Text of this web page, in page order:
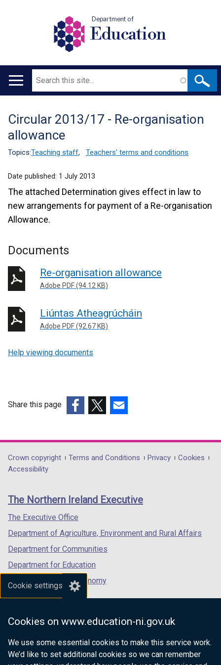
Cookie settings
Cookies on www.education-ni.gov.uk
We use some essential cookies to make this service work.
We’d like to set additional cookies so we can remember
Department of
Education
Main
Search
Translation
help
Circular 2013/17 - Re-organisation
allowance
Topics:Teaching staff, Teachers' terms and conditions
Date published: 1 July 2013
The attached Determination gives effect in law to
new arrangements for payment of a Re-organisation
Allowance.
Documents
Re-organisation allowance
Adobe PDF (94.12 KB)
Liúntas Atheagrúcháin
Adobe PDF (92.67 KB)
Help viewing documents
Share this page
opens
in
/
tab)
opens
in
/
opens
in
/
Department
footer
links
Crown copyright Terms and Conditions Privacy
Cookies
Accessibility
The Northern Ireland Executive
The Executive Office
Department of Agriculture, Environment and Rural Affairs
Department for Communities
Department for Education
Department for the Economy
Department of Finance
Department for Health
Department of Justice